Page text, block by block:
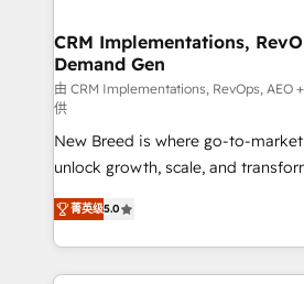
trainers to drive platform adoption. 📈
Generation - Full-funnel marketing and high-
performance advertising via Point
Expert deployment of Breeze AI
to automate growth. 🏆 Elite Excellence - 8 platform
accreditations and deep HIPAA-
expertise. - A team of 250+ experts dedicated to
your resilient growth.
CRM Implementations,
Demand Gen
由 CRM Implementations, RevOps, AEO
供
New Breed is where go-to-
unlock growth, scale, and
companies activate HubSpot’s AI-
customer platform and
Loop Marketing framework
services, smart agents, and
菁英级5.0